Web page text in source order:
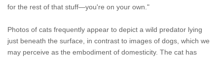
for the rest of that stuff—you're on your own."
Photos of cats frequently appear to depict a wild predator lying
just beneath the surface, in contrast to images of dogs, which we
may perceive as the embodiment of domesticity. The cat has